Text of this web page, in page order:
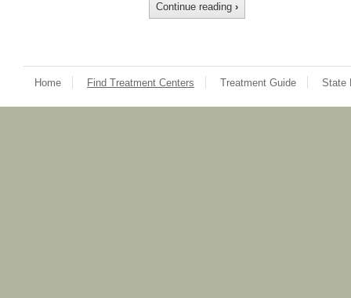
Continue reading ›
Home Find Treatment Centers Treatment Guide State